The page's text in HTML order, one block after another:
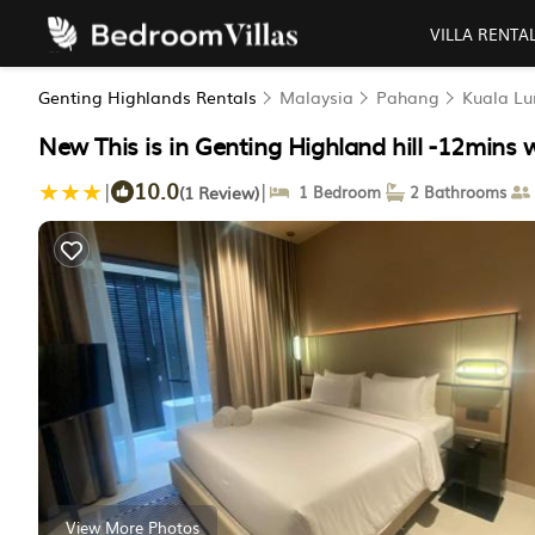
VILLA
Genting Highlands Rentals Malaysia Pahang Kuala
New This is in Genting Highland hill -
| 10.0(1 Review)| 1 Bedroom 2 Bathrooms
View More Photos